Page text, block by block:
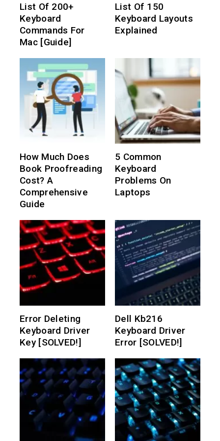
List Of 200+
Keyboard
Commands For
Mac [Guide]
List Of 150
Keyboard Layouts
Explained
How Much Does
Book Proofreading
Cost? A
Comprehensive
Guide
5 Common
Keyboard
Problems On
Laptops
Error Deleting
Keyboard Driver
Key [SOLVED!]
Dell Kb216
Keyboard Driver
Error [SOLVED!]